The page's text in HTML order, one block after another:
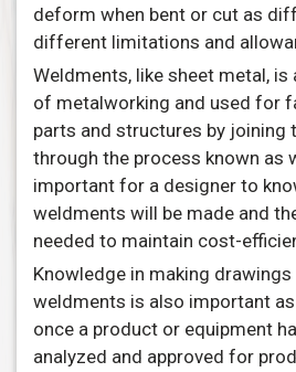
deform when bent or cut as
different limitations and
Weldments, like sheet metal,
of metalworking and used for
parts and structures by joining
through the process known as
important for a designer to
weldments will be made and
needed to maintain cost-
Knowledge in making
weldments is also important
once a product or equipment
analyzed and approved for